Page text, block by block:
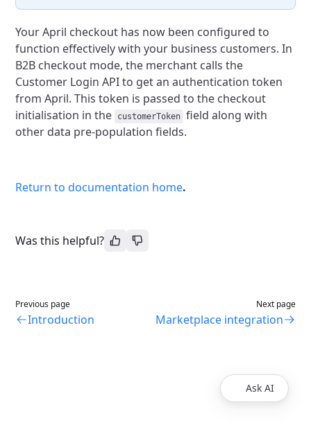
Your April checkout has now been configured to
function effectively with your business customers. In
B2B checkout mode, the merchant calls the
Customer Login API to get an authentication token
from April. This token is passed to the checkout
initialisation in the
customerToken field along with
other data pre-population fields.
Return to documentation home.
Was this helpful?
Previous page
Introduction
Next page
Marketplace integration
Ask AI